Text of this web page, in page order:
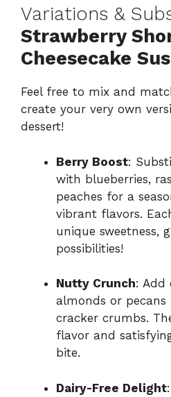
Variations &
Strawberry
Cheesecake
Feel free to mix and
create your very own
dessert!
Berry Boost:
with blueberries,
peaches for a
vibrant flavors.
unique sweetness,
possibilities!
Nutty Crunch: Add
almonds or
cracker crumbs.
flavor and
bite.
Dairy-Free Delight